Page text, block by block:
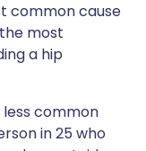
common cause
most
a hip
less common
in 25 who